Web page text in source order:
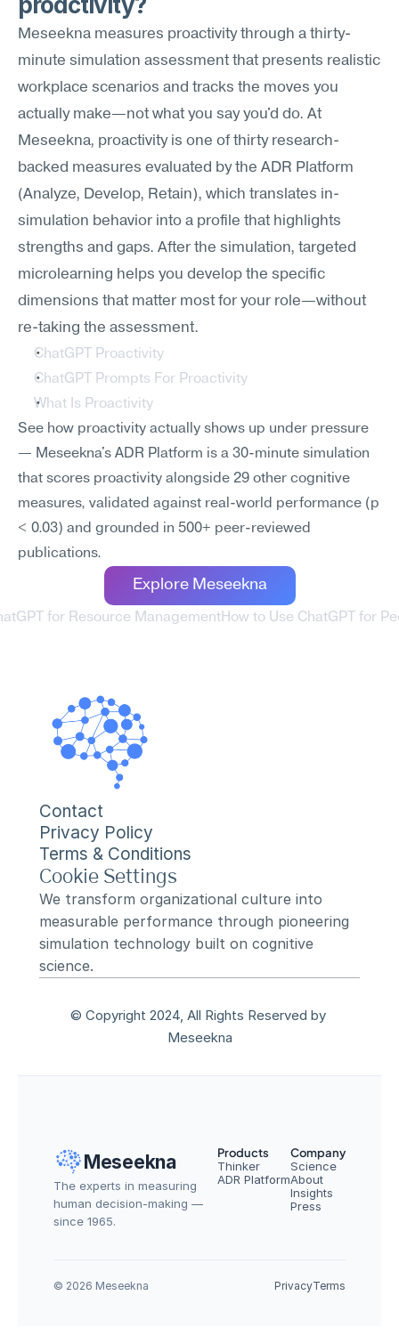
Meseekna measures proactivity through a thirty-
minute simulation assessment that presents realistic
workplace scenarios and tracks the moves you
actually make—not what you say you'd do. At
Meseekna, proactivity is one of thirty research-
backed measures evaluated by the ADR Platform
(Analyze, Develop, Retain), which translates in-
simulation behavior into a profile that highlights
strengths and gaps. After the simulation, targeted
microlearning helps you develop the specific
dimensions that matter most for your role—without
re-taking the assessment.
ChatGPT Proactivity
ChatGPT Prompts For Proactivity
What Is Proactivity
See how proactivity actually shows up under pressure
— Meseekna's ADR Platform is a 30-minute simulation
that scores proactivity alongside 29 other cognitive
measures, validated against real-world performance (p
< 0.03) and grounded in 500+ peer-reviewed
publications.
Explore Meseekna
for Resource ManagementHow to Use ChatGPT for
Contact
Privacy Policy
Terms & Conditions
Cookie Settings
We transform organizational culture into
measurable performance through pioneering
simulation technology built on cognitive
science.
© Copyright 2024, All Rights Reserved by
Meseekna
Meseekna
The experts in measuring
human decision-making —
since 1965.
Products
Thinker
ADR Platform
Company
Science
About
Insights
Press
© 2026 Meseekna PrivacyTerms